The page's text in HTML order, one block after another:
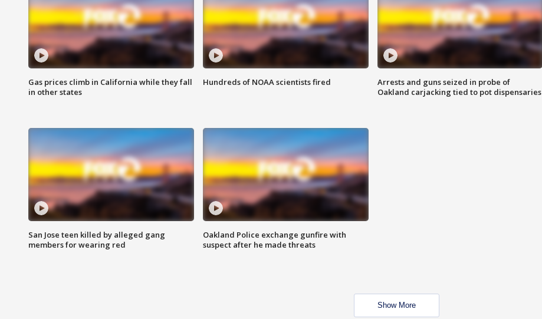
Gas prices climb in California while they fall
in other states
Hundreds of NOAA scientists fired
Arrests and guns seized in probe of
Oakland carjacking tied to pot dispensaries
San Jose teen killed by alleged gang
members for wearing red
Oakland Police exchange gunfire with
suspect after he made threats
Show More